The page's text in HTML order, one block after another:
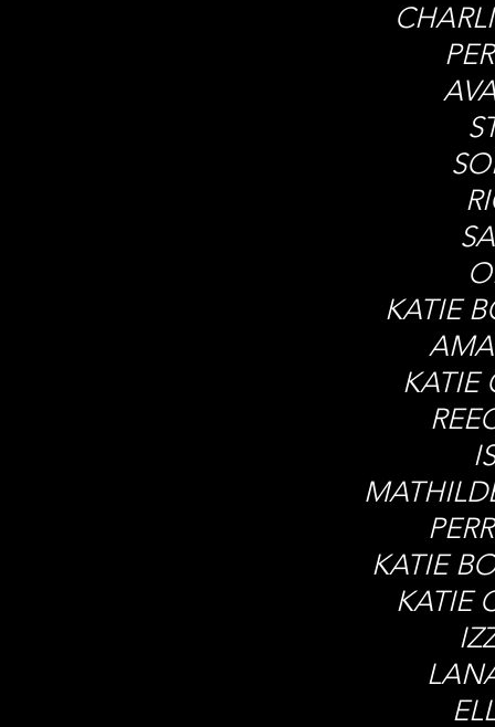
KATIE
KATIE
KATIE
KATIE